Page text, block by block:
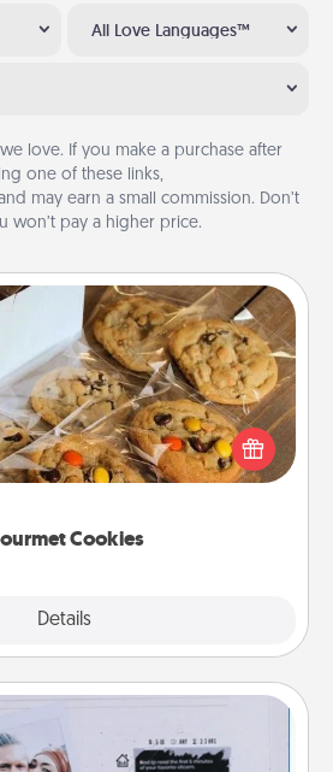
All Love Languages™
we love. If you make a purchase after
one of these links,
may earn a small commission. Don’t
won’t pay a higher price.
Cookies
Details
Cookies
cookies right to the front
door of someone you love!
Challenge